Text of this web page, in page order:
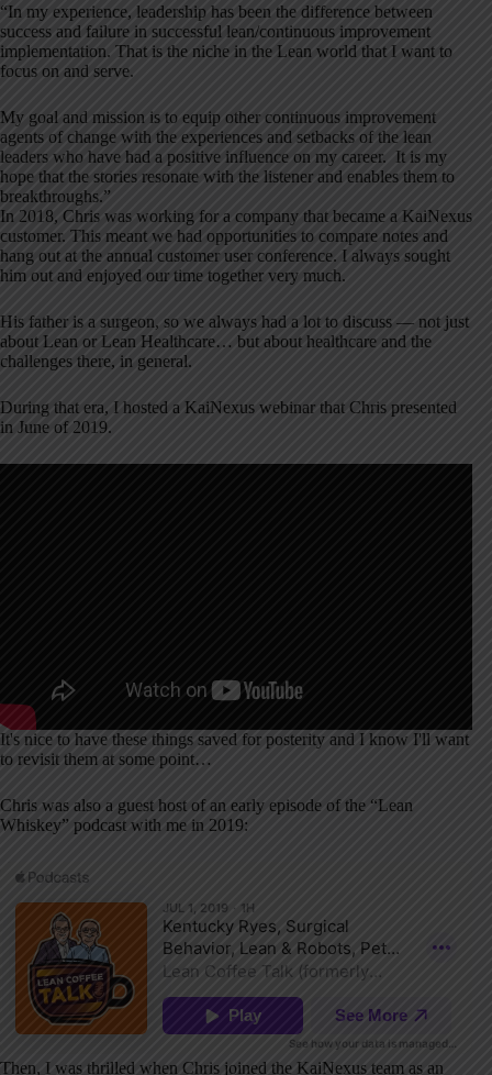
“In my experience, leadership has been the difference between
success and failure in successful lean/continuous improvement
implementation. That is the niche in the Lean world that I want to
focus on and serve.
My goal and mission is to equip other continuous improvement
agents of change with the experiences and setbacks of the lean
leaders who have had a positive influence on my career. It is my
hope that the stories resonate with the listener and enables them to
breakthroughs.”
In 2018, Chris was working for a company that became a KaiNexus
customer. This meant we had opportunities to compare notes and
hang out at the annual customer user conference. I always sought
him out and enjoyed our time together very much.
His father is a surgeon, so we always had a lot to discuss — not just
about Lean or Lean Healthcare… but about healthcare and the
challenges there, in general.
During that era, I hosted a KaiNexus webinar that Chris presented
in June of 2019.
It's nice to have these things saved for posterity and I know I'll want
to revisit them at some point…
Chris was also a guest host of an early episode of the “Lean
Whiskey” podcast with me in 2019:
Then, I was thrilled when Chris joined the KaiNexus team as an